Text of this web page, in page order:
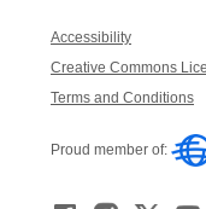
Accessibility
Creative Commons
Terms and Conditions
Proud member of: